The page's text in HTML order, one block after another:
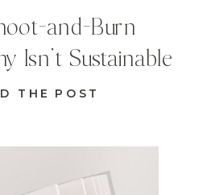
THE POST
and-Burn
Isn’t Sustainable